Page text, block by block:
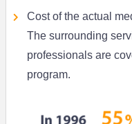
Cost of the actual
The surrounding
professionals are
program.